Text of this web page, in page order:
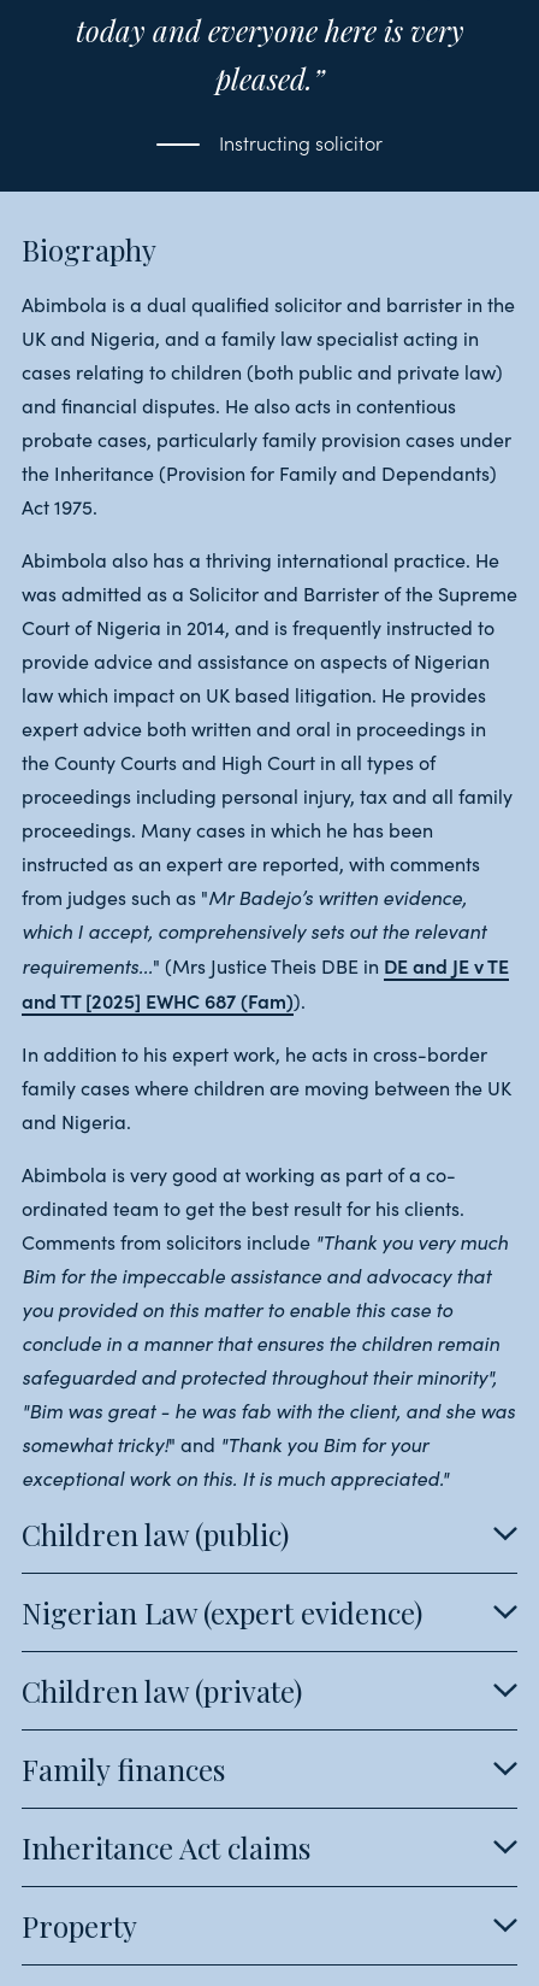
today and everyone here is very
pleased.”
Instructing solicitor
Biography
Abimbola is a dual qualified solicitor and barrister in the
UK and Nigeria, and a family law specialist acting in
cases relating to children (both public and private law)
and financial disputes. He also acts in contentious
probate cases, particularly family provision cases under
the Inheritance (Provision for Family and Dependants)
Act 1975.
Abimbola also has a thriving international practice. He
was admitted as a Solicitor and Barrister of the Supreme
Court of Nigeria in 2014, and is frequently instructed to
provide advice and assistance on aspects of Nigerian
law which impact on UK based litigation. He provides
expert advice both written and oral in proceedings in
the County Courts and High Court in all types of
proceedings including personal injury, tax and all family
proceedings. Many cases in which he has been
instructed as an expert are reported, with comments
from judges such as "Mr Badejo’s written evidence,
which I accept, comprehensively sets out the relevant
requirements..." (Mrs Justice Theis DBE in DE and JE v TE
and TT [2025] EWHC 687 (Fam)).
In addition to his expert work, he acts in cross-border
family cases where children are moving between the UK
and Nigeria.
Abimbola is very good at working as part of a co-
ordinated team to get the best result for his clients.
Comments from solicitors include "Thank you very much
Bim for the impeccable assistance and advocacy that
you provided on this matter to enable this case to
conclude in a manner that ensures the children remain
safeguarded and protected throughout their minority",
"Bim was great - he was fab with the client, and she was
somewhat tricky!" and "Thank you Bim for your
exceptional work on this. It is much appreciated."
Children law (public)
Nigerian Law (expert evidence)
Children law (private)
Family finances
Inheritance Act claims
Property